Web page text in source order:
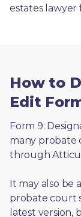
estates lawyer
How to
Edit
Form 9:
many probate
through
It may also be
probate court
latest version,